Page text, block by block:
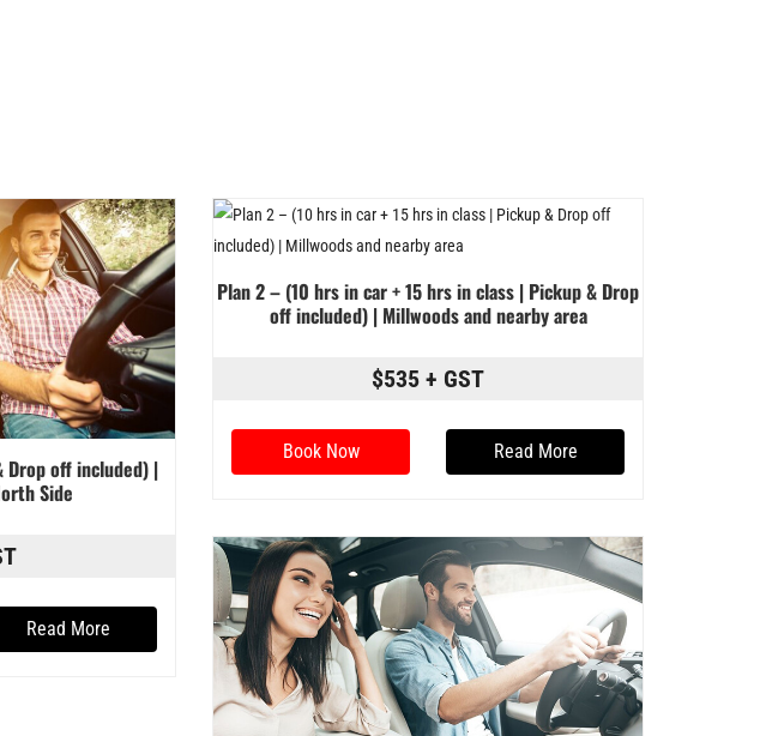
Drop off included) |
Side
Read More
Plan 2 – (10 hrs in car + 15 hrs in class | Pickup & Drop
off included) | Millwoods and nearby area
$535 + GST
Book Now Read More